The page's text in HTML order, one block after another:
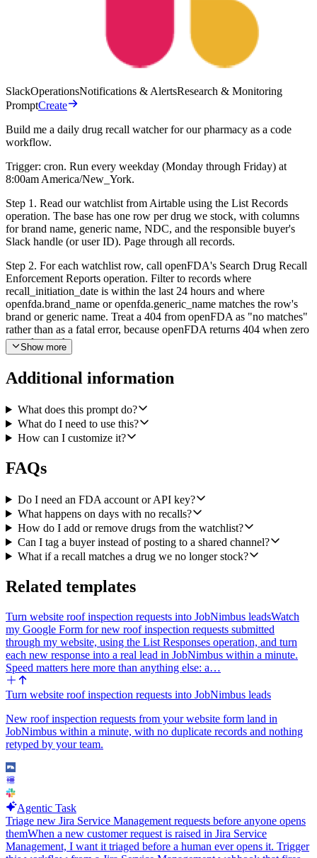
SlackOperationsNotifications & AlertsResearch & Monitoring
PromptCreate
Build me a daily drug recall watcher for our pharmacy as a code
workflow.
Trigger: cron. Run every weekday (Monday through Friday) at
8:00am America/New_York.
Step 1. Read our watchlist from Airtable using the List Records
operation. The base has one row per drug we stock, with columns
for brand name, generic name, NDC, and the responsible buyer's
Slack handle (or user ID). Page through all records.
Step 2. For each watchlist row, call openFDA's Search Drug Recall
Enforcement Reports operation. Filter to records where
recall_initiation_date is within the last 24 hours and where
openfda.brand_name or openfda.generic_name matches the row's
brand or generic name. Treat a 404 from openFDA as "no matches"
rather than as a fatal error, because openFDA returns 404 when zero
records match.
Slack channel using Slack's Send a Message operation. Include the
recalling firm, affected lot numbers and distribution pattern, and a
link back to the openFDA enforcement report. Tag the buyer from
the watchlist row so they are notified directly.
posting anything. We do not want a "nothing to report" message on
quiet days.
Use openfda, airtable, and slack as the integrations. openFDA is a
public no-auth API, so no credential setup is needed for it.
Show more
Additional information
What does this prompt do?
What do I need to use this?
How can I customize it?
FAQs
Do I need an FDA account or API key?
What happens on days with no recalls?
How do I add or remove drugs from the watchlist?
Can I tag a buyer instead of posting to a shared channel?
What if a recall matches a drug we no longer stock?
Related templates
Turn website roof inspection requests into JobNimbus leadsWatch
my Google Form for new roof inspection requests submitted
through my website, using the List Responses operation, and turn
each new response into a real lead in JobNimbus within a minute.
Speed matters here more than anything else: a…
Turn website roof inspection requests into JobNimbus leads
New roof inspection requests from your website form land in
JobNimbus within a minute, with no duplicate records and nothing
retyped by your team.
Agentic Task
Triage new Jira Service Management requests before anyone opens
themWhen a new customer request is raised in Jira Service
Management, I want it triaged before a human ever opens it. Trigger